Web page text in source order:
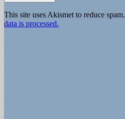
This site uses Akismet to reduce spam.
data is processed.